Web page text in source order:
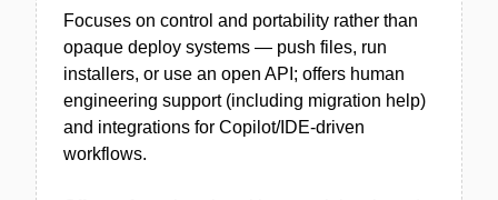
Focuses on control and portability rather than
opaque deploy systems — push files, run
installers, or use an open API; offers human
engineering support (including migration help)
and integrations for Copilot/IDE-driven
workflows.